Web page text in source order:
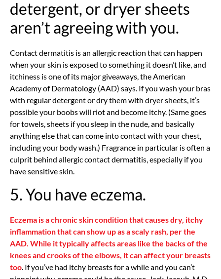
detergent, or dryer sheets
aren’t agreeing with you.
Contact dermatitis is an allergic reaction that can happen
when your skin is exposed to something it doesn’t like, and
itchiness is one of its major giveaways, the American
Academy of Dermatology (AAD) says. If you wash your bras
with regular detergent or dry them with dryer sheets, it’s
possible your boobs will riot and become itchy. (Same goes
for towels, sheets if you sleep in the nude, and basically
anything else that can come into contact with your chest,
including your body wash.) Fragrance in particular is often a
culprit behind allergic contact dermatitis, especially if you
have sensitive skin.
5. You have eczema.
Eczema is a chronic skin condition that causes dry, itchy
inflammation that can show up as a scaly rash, per the
AAD. While it typically affects areas like the backs of the
knees and crooks of the elbows, it can affect your breasts
too . If you’ve had itchy breasts for a while and you can’t